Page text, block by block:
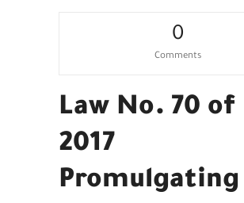
0
Comments
Law No. 70 of
2017